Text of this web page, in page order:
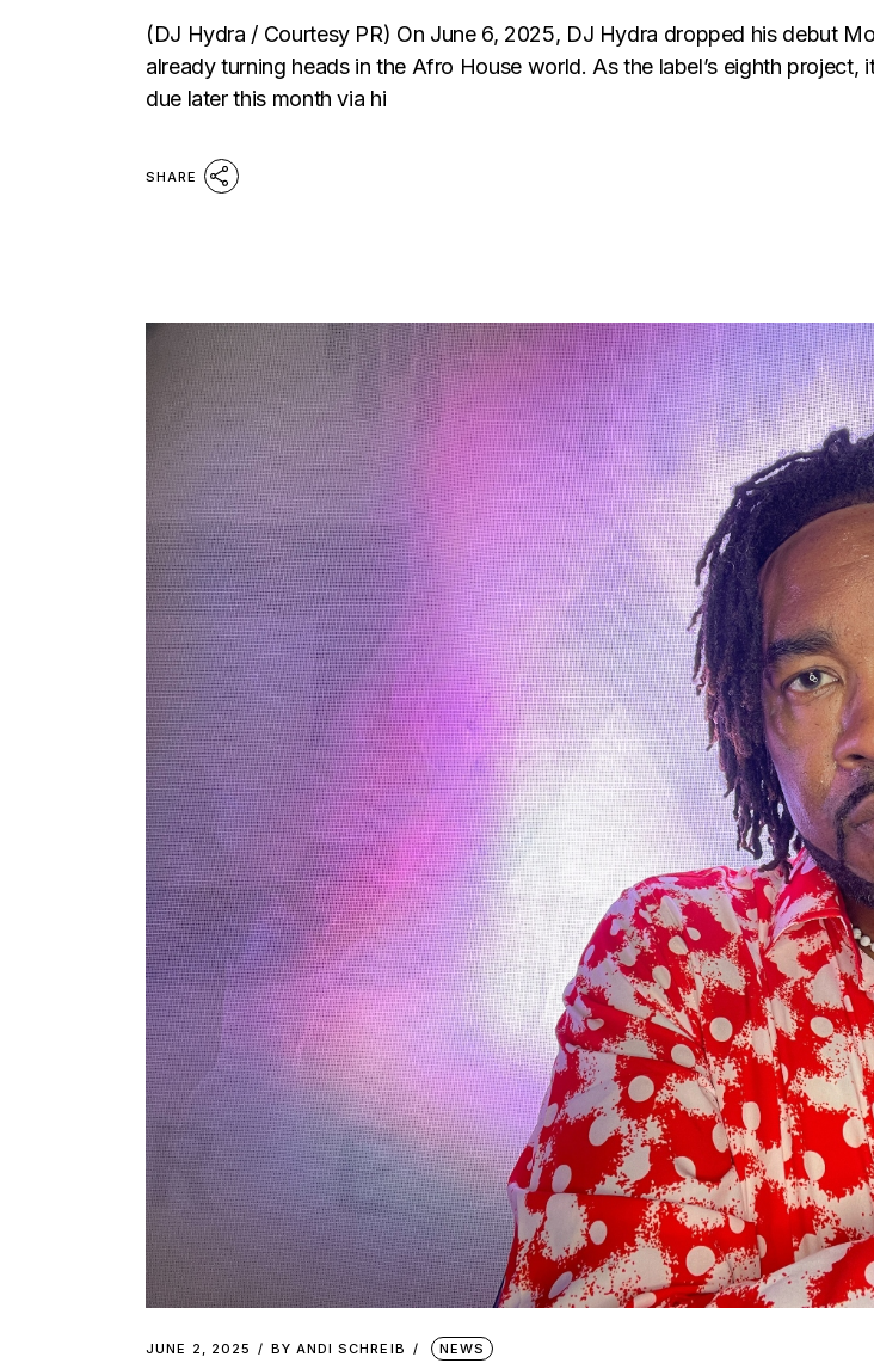
(DJ Hydra / Courtesy PR) On June 6, 2025, DJ Hydra dropped his debut
already turning heads in the Afro House world. As the label’s eighth project,
due later this month via hi
SHARE
JUNE 2, 2025 BY ANDI SCHREIB NEWS